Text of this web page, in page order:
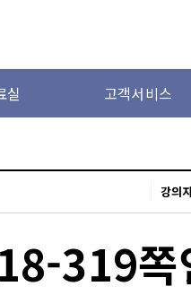
실 고객서비스
강의
319쪽